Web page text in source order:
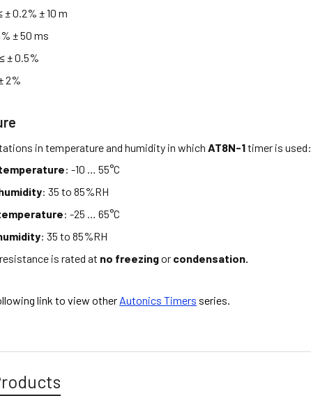
± 0.2% ± 10 m
± 50 ms
± 0.5%
2%
in temperature and humidity in whichAT8N-1timer is used:
: -10 … 55°C
: 35 to 85%RH
: -25 … 65°C
: 35 to 85%RH
is rated at no freezingor condensation.
link to view other Autonics Timers series.